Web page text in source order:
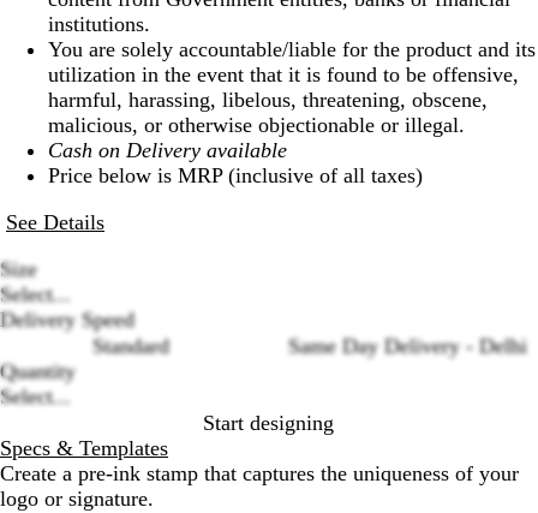
institutions.
You are solely accountable/liable for the product and its
utilization in the event that it is found to be offensive,
harmful, harassing, libelous, threatening, obscene,
malicious, or otherwise objectionable or illegal.
Cash on Delivery available
Price below is MRP (inclusive of all taxes)
See Details
Loading
Size
Select...
Delivery Speed
Standard
Same Day Delivery - Delhi
Quantity
Select...
Start designing
Specs & Templates
Create a pre-ink stamp that captures the uniqueness of your
logo or signature.